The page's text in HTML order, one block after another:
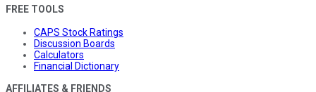
FREE TOOLS
CAPS Stock Ratings
Discussion Boards
Calculators
Financial Dictionary
AFFILIATES & FRIENDS